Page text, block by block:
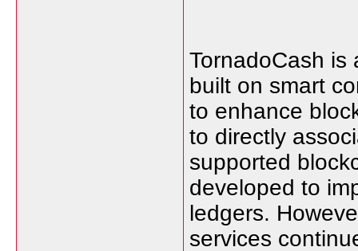
TornadoCash is
built on smart
to enhance
to directly
supported
developed to
ledgers.
services